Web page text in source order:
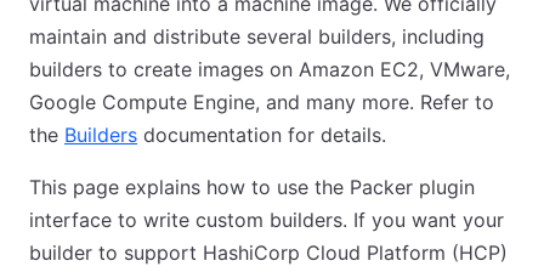
maintain and distribute several builders, including
builders to create images on Amazon EC2, VMware,
Google Compute Engine, and many more. Refer to
the Builders documentation for details.
This page explains how to use the Packer plugin
interface to write custom builders. If you want your
builder to support HashiCorp Cloud Platform (HCP)